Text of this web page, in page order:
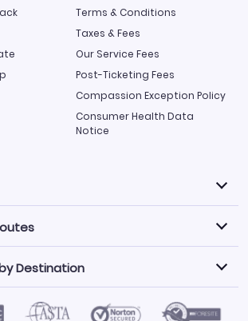
Terms & Conditions
Taxes & Fees
Our Service Fees
Post-Ticketing Fees
Compassion Exception Policy
Consumer Health Data
Notice
airfare options by carrier, with over
from.
LATAM Airlines
United Airlines
Caribbean Airlines
popular flight routes with three
Destination
by Destination